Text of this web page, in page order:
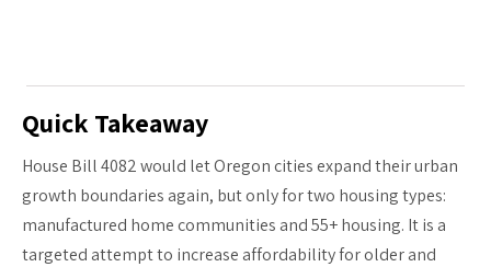
Quick Takeaway
House Bill 4082 would let Oregon cities expand their urban
growth boundaries again, but only for two housing types:
manufactured home communities and 55+ housing. It is a
targeted attempt to increase affordability for older and